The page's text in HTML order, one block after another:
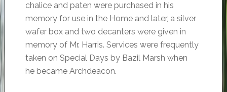
chalice and paten were purchased in his
memory for use in the Home and later, a silver
wafer box and two decanters were given in
memory of Mr. Harris. Services were frequently
taken on Special Days by Bazil Marsh when
he became Archdeacon.